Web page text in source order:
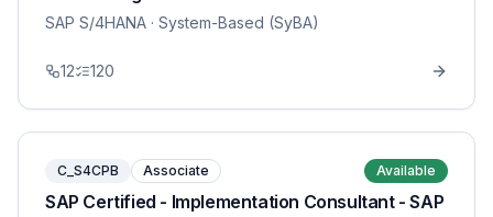
SAP S/4HANA · System-Based (SyBA)
12 120
C_S4CPB Associate Available
SAP Certified - Implementation Consultant - SAP